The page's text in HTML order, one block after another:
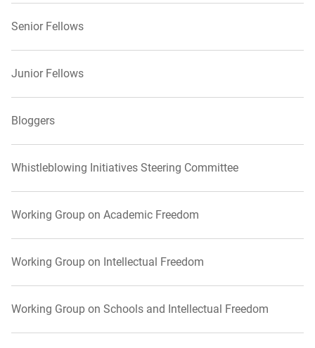
Senior Fellows
Junior Fellows
Bloggers
Whistleblowing Initiatives Steering Committee
Working Group on Academic Freedom
Working Group on Intellectual Freedom
Working Group on Schools and Intellectual Freedom